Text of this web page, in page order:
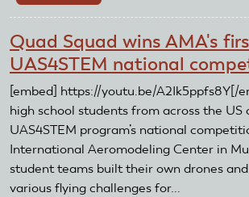
Fort
Flying
Circuits
Awarded
with
Club
Recognition
and
Reward
Quad Squad wins AMA's
UAS4STEM national
[embed] https://youtu.be/A2Ik5ppfs8Y[/
high school students from across the US
UAS4STEM program’s national
International Aeromodeling Center in
student teams built their own drones
various flying challenges for...